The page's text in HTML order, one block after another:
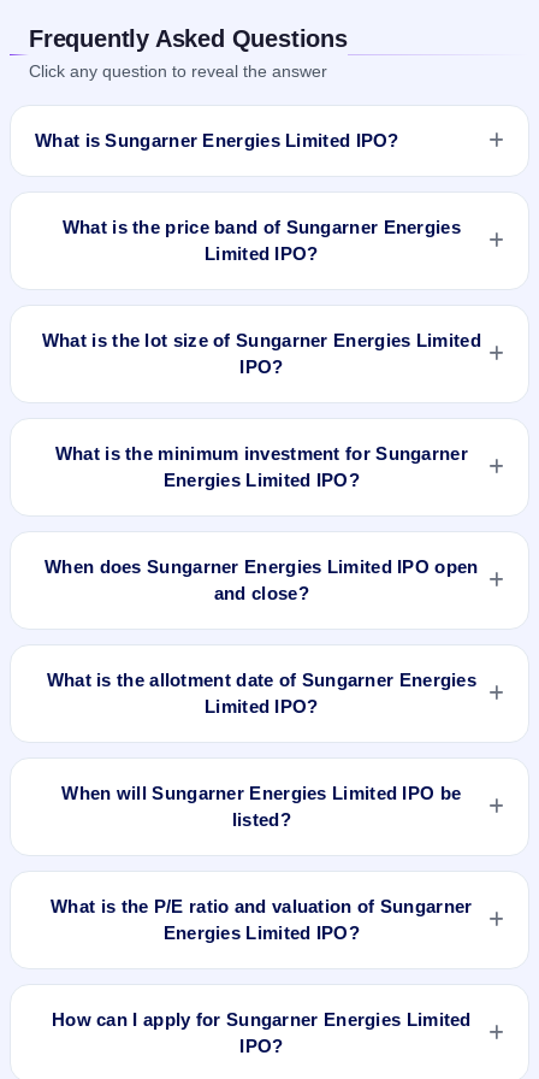
Frequently Asked Questions
Click any question to reveal the answer
What is Sungarner Energies Limited IPO?
Sungarner Energies Limited IPO is a Fixed Priced IPO worth
price is ₹83 per share (fixed price). The IPO opens on Aug
21, 2023 and closes on Aug 23, 2023. It will be listed on NSE
SME Platform. Skyline Financial Services Private Ltd is the
What is the price band of Sungarner Energies
Limited IPO?
The issue price of Sungarner Energies Limited IPO is ₹83 per
What is the lot size of Sungarner Energies Limited
IPO?
The lot size of Sungarner Energies Limited IPO is 1600
What is the minimum investment for Sungarner
Energies Limited IPO?
The minimum investment for Sungarner Energies Limited IPO
When does Sungarner Energies Limited IPO open
and close?
Sungarner Energies Limited IPO opens on Aug 21, 2023 and
What is the allotment date of Sungarner Energies
Limited IPO?
The allotment date of Sungarner Energies Limited IPO is Aug
When will Sungarner Energies Limited IPO be
listed?
Sungarner Energies Limited IPO is expected to be listed on
What is the P/E ratio and valuation of Sungarner
Energies Limited IPO?
Sungarner Energies Limited IPO valuation snapshot: P/E
N/A.
How can I apply for Sungarner Energies Limited
IPO?